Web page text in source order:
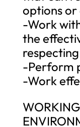
options or
-Work
the
-Perform
-Work
WORKING